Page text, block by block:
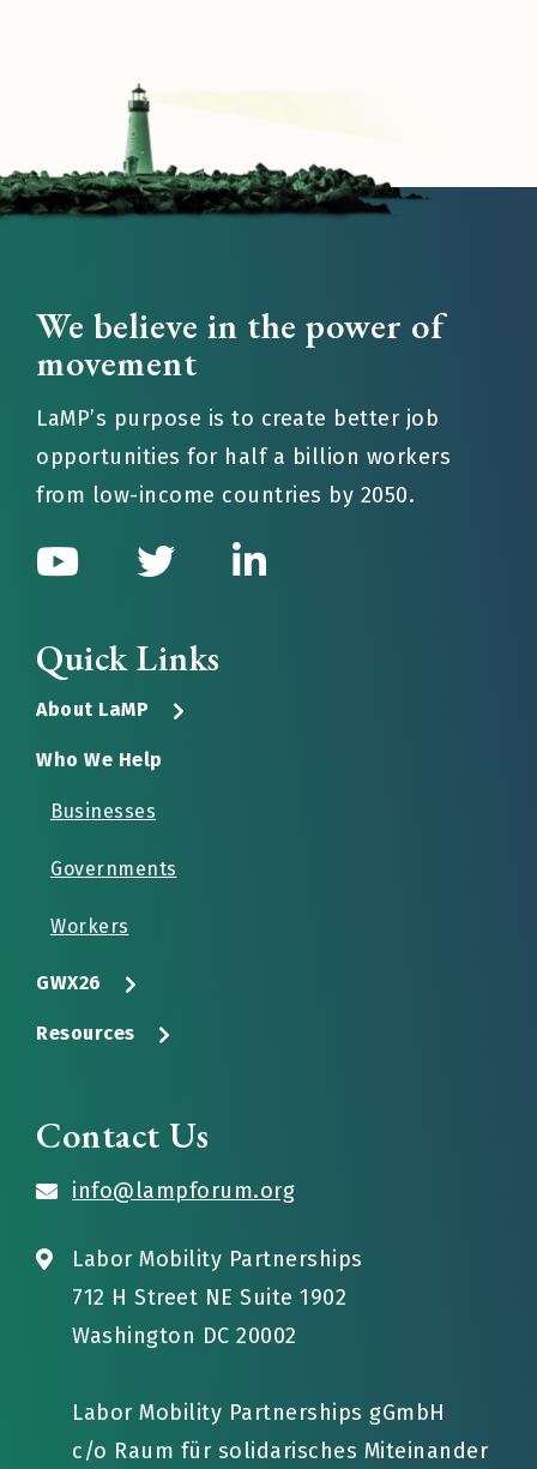
We believe in the power of
movement
LaMP’s purpose is to create better job
opportunities for half a billion workers
from low-income countries by 2050.
Quick Links
About LaMP
Who We Help
Businesses
Governments
Workers
GWX26
Resources
Contact Us
info@lampforum.org
Labor Mobility Partnerships
712 H Street NE Suite 1902
Washington DC 20002
Labor Mobility Partnerships gGmbH
c/o Raum für solidarisches Miteinander